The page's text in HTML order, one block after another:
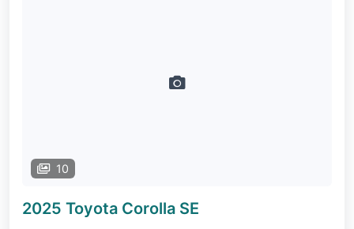
10
2025 Toyota Corolla SE